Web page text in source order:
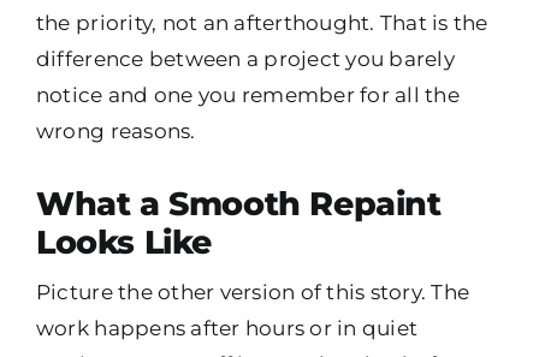
the priority, not an afterthought. That is the
difference between a project you barely
notice and one you remember for all the
wrong reasons.
What a Smooth Repaint
Looks Like
Picture the other version of this story. The
work happens after hours or in quiet